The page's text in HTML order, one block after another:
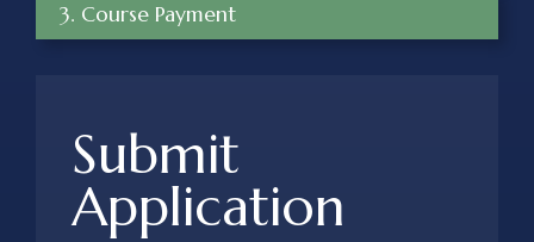
3. Course Payment
Submit
Application